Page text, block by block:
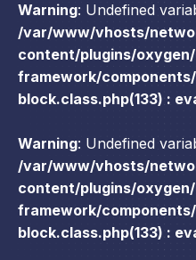
Warning: Undefined
/var/www/vhosts/
content/plugins/
framework/
block.class.php(133) :
Warning: Undefined
/var/www/vhosts/
content/plugins/
framework/
block.class.php(133) :